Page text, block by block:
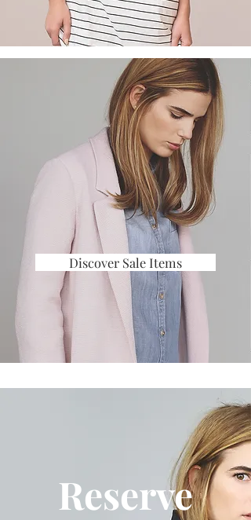
Discover Sale Items
Reserve